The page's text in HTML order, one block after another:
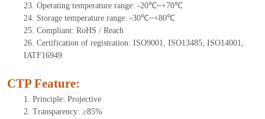
23. Operating temperature range: -20℃~+70℃
24. Storage temperature range: -30℃~+80℃
25. Compliant: RoHS / Reach
26. Certification of registration: ISO9001, ISO13485, ISO14001,
IATF16949
CTP Feature:
1. Principle: Projective
2. Transparency: ≥85%